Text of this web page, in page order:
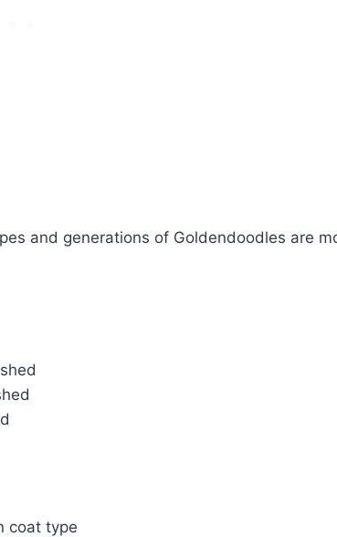
and generations of Goldendoodles are
coat type